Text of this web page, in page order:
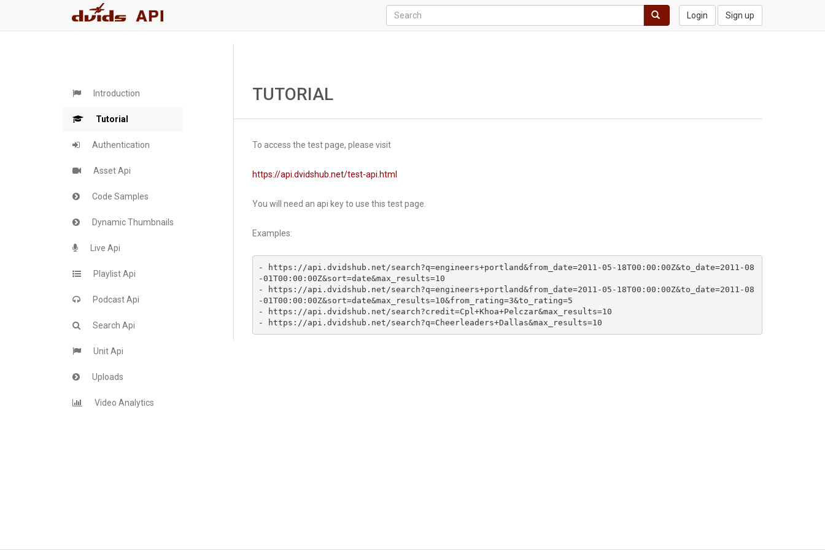
Login Sign up
Introduction
Tutorial
Authentication
Asset Api
Code Samples
Dynamic Thumbnails
Live Api
Playlist Api
Podcast Api
Search Api
Unit Api
Uploads
Video Analytics
TUTORIAL
To access the test page, please visit
https://api.dvidshub.net/test-api.html
You will need an api key to use this test page.
Examples:
- https://api.dvidshub.net/search?q=engineers+portland&from_date=2011-05-18T00:00:00Z&to_date=2011-08
-01T00:00:00Z&sort=date&max_results=10
- https://api.dvidshub.net/search?q=engineers+portland&from_date=2011-05-18T00:00:00Z&to_date=2011-08
-01T00:00:00Z&sort=date&max_results=10&from_rating=3&to_rating=5
- https://api.dvidshub.net/search?credit=Cpl+Khoa+Pelczar&max_results=10
- https://api.dvidshub.net/search?q=Cheerleaders+Dallas&max_results=10